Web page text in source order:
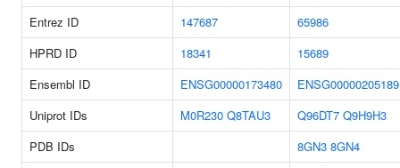
Entrez ID 147687
65986
HPRD ID
18341
15689
Ensembl ID
ENSG00000173480
ENSG00000205189
Uniprot IDs
M0R230 Q8TAU3 Q96DT7 Q9H9H3
PDB IDs
8GN3 8GN4